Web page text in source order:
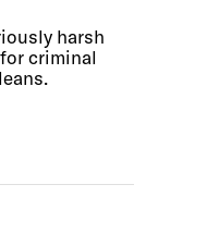
harsh
criminal